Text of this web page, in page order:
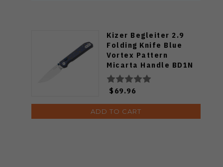
Kizer Begleiter 2.9
Folding Knife Blue
Vortex Pattern
Micarta Handle BD1N
Drop Point Plain Edge
Satin Finish
V3458.2BDA1
$69.96
ADD TO CART